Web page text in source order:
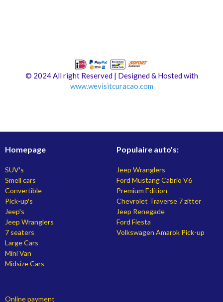
© 2024 All right Reserved | Designed & Hosted with
www.wevisitcuracao.com
Homepage
SUV's
Smell cars
Convertible
Pick-up's
Jeep's
Jeep Wranglers
7 seaters
Large Cars
Mini Van
Midsize Cars
Populaire auto's:
Jeep Wranglers
Ford Mustang Cabrio V6
Premium Edition
Chevrolet Traverse 7 zitter
Jeep Renegade
Ford Fiesta
Volkswagen Amarok Pick-up
Online payment